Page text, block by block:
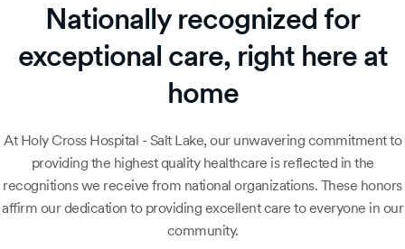
Nationally recognized for
exceptional care, right here at
home
At Holy Cross Hospital - Salt Lake, our unwavering commitment to
providing the highest quality healthcare is reflected in the
recognitions we receive from national organizations. These honors
affirm our dedication to providing excellent care to everyone in our
community.